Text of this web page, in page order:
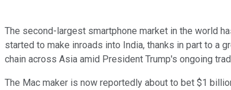
The second-largest smartphone market in the world
started to make inroads into India, thanks in part to a
chain across Asia amid President Trump's ongoing
The Mac maker is now reportedly about to bet $1